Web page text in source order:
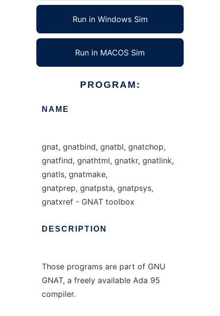
Run in Windows Sim
Run in MACOS Sim
PROGRAM:
NAME
gnat, gnatbind, gnatbl, gnatchop,
gnatfind, gnathtml, gnatkr, gnatlink,
gnatls, gnatmake,
gnatprep, gnatpsta, gnatpsys,
gnatxref - GNAT toolbox
DESCRIPTION
Those programs are part of GNU
GNAT, a freely available Ada 95
compiler.